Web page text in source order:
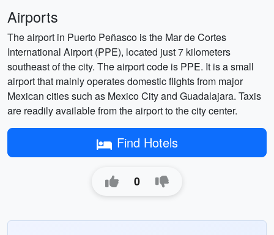
Airports
The airport in Puerto Peñasco is the Mar de Cortes
International Airport (PPE), located just 7 kilometers
southeast of the city. The airport code is PPE. It is a small
airport that mainly operates domestic flights from major
Mexican cities such as Mexico City and Guadalajara. Taxis
are readily available from the airport to the city center.
Find Hotels
0